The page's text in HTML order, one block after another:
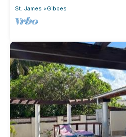
St. James Gibbes